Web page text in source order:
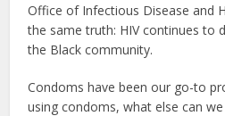
Office of Infectious Disease and
the same truth: HIV continues to
the Black community.
Condoms have been our go-to
using condoms, what else can